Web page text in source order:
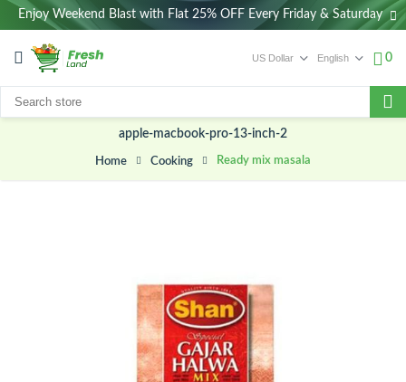
Enjoy Weekend Blast with Flat 25% OFF Every Friday & Saturday
0
apple-macbook-pro-13-inch-2
Home Cooking Ready mix masala